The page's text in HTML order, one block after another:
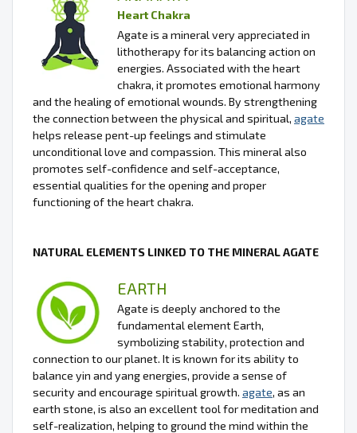
Heart Chakra
Agate is a mineral very appreciated in
lithotherapy for its balancing action on
energies. Associated with the heart
chakra, it promotes emotional harmony
and the healing of emotional wounds. By strengthening
the connection between the physical and spiritual, agate
helps release pent-up feelings and stimulate
unconditional love and compassion. This mineral also
promotes self-confidence and self-acceptance,
essential qualities for the opening and proper
functioning of the heart chakra.
NATURAL ELEMENTS LINKED TO THE MINERAL AGATE
EARTH
Agate is deeply anchored to the
fundamental element Earth,
symbolizing stability, protection and
connection to our planet. It is known for its ability to
balance yin and yang energies, provide a sense of
security and encourage spiritual growth. agate, as an
earth stone, is also an excellent tool for meditation and
self-realization, helping to ground the mind within the